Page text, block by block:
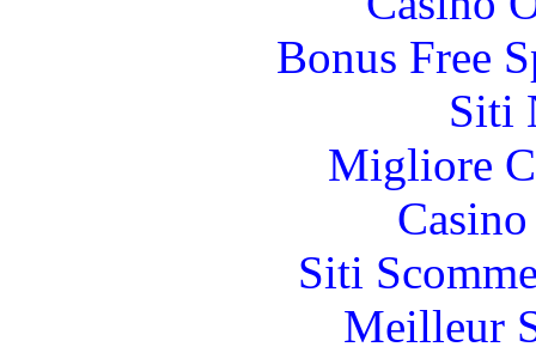
Bonus Free
Siti
Migliore
Siti
Meilleur